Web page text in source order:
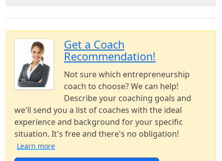
Get a Coach
Recommendation!
Not sure which entrepreneurship
coach to choose? We can help!
Describe your coaching goals and
we'll send you a list of coaches with the ideal
experience and background for your specific
situation. It's free and there's no obligation!
Learn more